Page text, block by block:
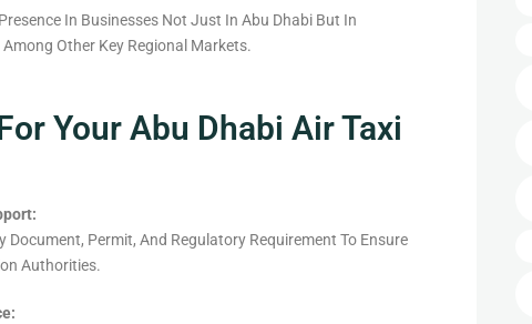
Presence In Businesses Not Just In Abu Dhabi But In
Among Other Key Regional Markets.
Your Abu Dhabi Air Taxi
Document, Permit, And Regulatory Requirement To Ensure
Authorities.